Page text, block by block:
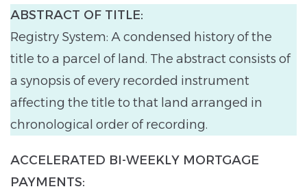
ABSTRACT OF TITLE:
Registry System: A condensed history of the
title to a parcel of land. The abstract consists of
a synopsis of every recorded instrument
affecting the title to that land arranged in
chronological order of recording.
ACCELERATED BI-WEEKLY MORTGAGE
PAYMENTS: